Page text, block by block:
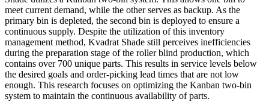
meet current demand, while the other serves as backup. As the
primary bin is depleted, the second bin is deployed to ensure a
continuous supply. Despite the utilization of this inventory
management method, Kvadrat Shade still perceives inefficiencies
during the preparation stage of the roller blind production, which
contains over 700 unique parts. This results in service levels below
the desired goals and order-picking lead times that are not low
enough. This research focuses on optimizing the Kanban two-bin
system to maintain the continuous availability of parts.